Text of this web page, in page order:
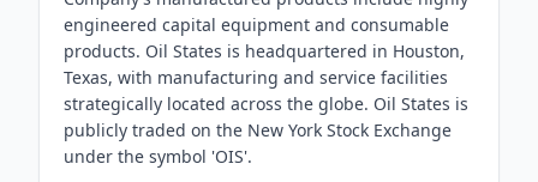
engineered capital equipment and consumable
products. Oil States is headquartered in Houston,
Texas, with manufacturing and service facilities
strategically located across the globe. Oil States is
publicly traded on the New York Stock Exchange
under the symbol 'OIS'.